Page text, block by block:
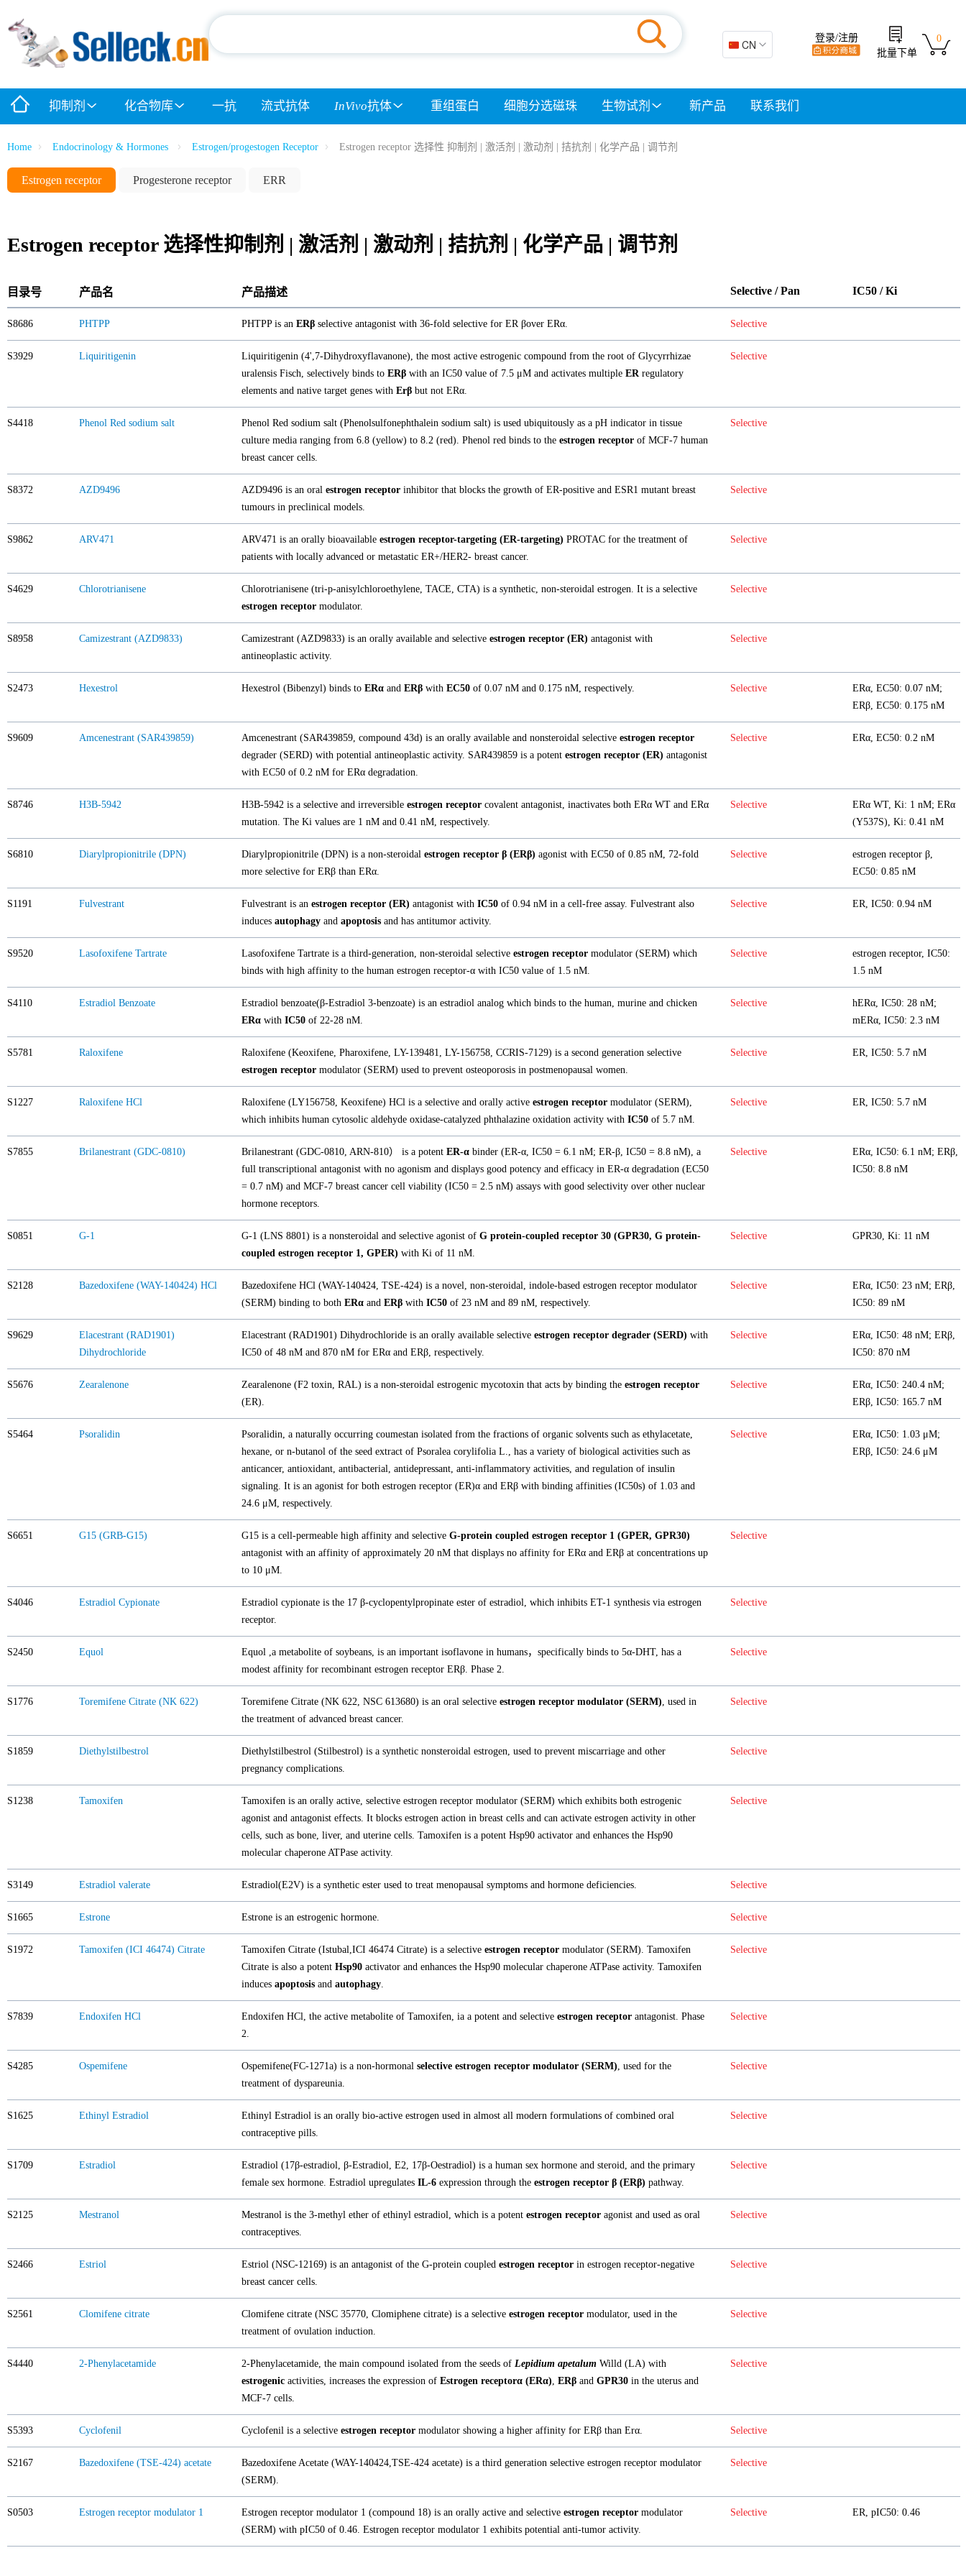
🇨🇳 CN
0
批量下单
登录/注册
抑制剂 化合物库 一抗 流式抗体 InVivo抗体 重组蛋白 细胞分选磁珠 生物试剂 新产品 联系我们
Home Endocrinology & Hormones Estrogen/progestogen Receptor Estrogen receptor 选择性 抑制剂 | 激活剂 | 激动剂 | 拮抗剂 | 化学产品 | 调节剂
Estrogen receptor Progesterone receptor ERR
Estrogen receptor 选择性抑制剂 | 激活剂 | 激动剂 | 拮抗剂 | 化学产品 | 调节剂
目录号 产品名 产品描述 Selective / Pan IC50 / Ki
S8686 PHTPP PHTPP is an ERβ selective antagonist with 36-fold selective for ER βover ERα. Selective
S3929 Liquiritigenin
Liquiritigenin (4',7-Dihydroxyflavanone), the most active estrogenic compound from the root of Glycyrrhizae
uralensis Fisch, selectively binds to ERβ with an IC50 value of 7.5 μM and activates multiple ERregulatory
elements and native target genes with Erβ but not ERα.
Selective
S4418 Phenol Red sodium salt
Phenol Red sodium salt (Phenolsulfonephthalein sodium salt) is used ubiquitously as a pH indicator in tissue
culture media ranging from 6.8 (yellow) to 8.2 (red). Phenol red binds to the estrogen receptor of MCF-7 human
breast cancer cells.
Selective
S8372 AZD9496 AZD9496 is an oral estrogen receptor inhibitor that blocks the growth of ER-positive and ESR1 mutant breast
tumours in preclinical models.
Selective
S9862 ARV471 ARV471 is an orally bioavailable estrogen receptor-targeting (ER-targeting) PROTAC for the treatment of
patients with locally advanced or metastatic ER+/HER2- breast cancer.
Selective
S4629 Chlorotrianisene
Chlorotrianisene (tri-p-anisylchloroethylene, TACE, CTA) is a synthetic, non-steroidal estrogen. It is a selective
estrogen receptor modulator.
Selective
S8958 Camizestrant (AZD9833) Camizestrant (AZD9833) is an orally available and selective estrogen receptor (ER) antagonist with
antineoplastic activity.
Selective
S2473 Hexestrol Hexestrol (Bibenzyl) binds to ERα and ERβ with EC50 of 0.07 nM and 0.175 nM, respectively. Selective
ERα, EC50: 0.07 nM;
ERβ, EC50: 0.175 nM
S9609 Amcenestrant (SAR439859) Amcenestrant (SAR439859, compound 43d) is an orally available and nonsteroidal selective estrogen receptor
degrader (SERD) with potential antineoplastic activity. SAR439859 is a potent estrogen receptor (ER) antagonist
with EC50 of 0.2 nM for ERα degradation.
Selective ERα, EC50: 0.2 nM
S8746 H3B-5942 H3B-5942 is a selective and irreversible estrogen receptor covalent antagonist, inactivates both ERα WT and ERα
mutation. The Ki values are 1 nM and 0.41 nM, respectively.
Selective
ERα WT, Ki: 1 nM; ERα
(Y537S), Ki: 0.41 nM
S6810 Diarylpropionitrile (DPN) Diarylpropionitrile (DPN) is a non-steroidal estrogen receptor β (ERβ) agonist with EC50 of 0.85 nM, 72-fold
more selective for ERβ than ERα.
Selective
estrogen receptor β,
EC50: 0.85 nM
S1191 Fulvestrant Fulvestrant is an estrogen receptor (ER) antagonist with IC50 of 0.94 nM in a cell-free assay. Fulvestrant also
induces autophagy and apoptosis and has antitumor activity.
Selective ER, IC50: 0.94 nM
S9520 Lasofoxifene Tartrate Lasofoxifene Tartrate is a third-generation, non-steroidal selective estrogen receptor modulator (SERM) which
binds with high affinity to the human estrogen receptor-α with IC50 value of 1.5 nM.
Selective
estrogen receptor, IC50:
1.5 nM
S4110 Estradiol Benzoate
Estradiol benzoate(β-Estradiol 3-benzoate) is an estradiol analog which binds to the human, murine and chicken
ERα with IC50 of 22-28 nM.
Selective
hERα, IC50: 28 nM;
mERα, IC50: 2.3 nM
S5781 Raloxifene
Raloxifene (Keoxifene, Pharoxifene, LY-139481, LY-156758, CCRIS-7129) is a second generation selective
estrogen receptor modulator (SERM) used to prevent osteoporosis in postmenopausal women.
Selective ER, IC50: 5.7 nM
S1227 Raloxifene HCl Raloxifene (LY156758, Keoxifene) HCl is a selective and orally active estrogen receptor modulator (SERM),
which inhibits human cytosolic aldehyde oxidase-catalyzed phthalazine oxidation activity with IC50 of 5.7 nM.
Selective ER, IC50: 5.7 nM
S7855 Brilanestrant (GDC-0810) Brilanestrant (GDC-0810, ARN-810） is a potent ER-α binder (ER-α, IC50 = 6.1 nM; ER-β, IC50 = 8.8 nM), a
full transcriptional antagonist with no agonism and displays good potency and efficacy in ER-α degradation (EC50
= 0.7 nM) and MCF-7 breast cancer cell viability (IC50 = 2.5 nM) assays with good selectivity over other nuclear
hormone receptors.
Selective
ERα, IC50: 6.1 nM; ERβ,
IC50: 8.8 nM
S0851 G-1 G-1 (LNS 8801) is a nonsteroidal and selective agonist of G protein-coupled receptor 30 (GPR30, G protein-
coupled estrogen receptor 1, GPER) with Ki of 11 nM.
Selective GPR30, Ki: 11 nM
S2128 Bazedoxifene (WAY-140424) HCl
Bazedoxifene HCl (WAY-140424, TSE-424) is a novel, non-steroidal, indole-based estrogen receptor modulator
(SERM) binding to both ERα and ERβ with IC50 of 23 nM and 89 nM, respectively.
Selective
ERα, IC50: 23 nM; ERβ,
IC50: 89 nM
S9629
Elacestrant (RAD1901)
Dihydrochloride
Elacestrant (RAD1901) Dihydrochloride is an orally available selective estrogen receptor degrader (SERD) with
IC50 of 48 nM and 870 nM for ERα and ERβ, respectively.
Selective
ERα, IC50: 48 nM; ERβ,
IC50: 870 nM
S5676 Zearalenone Zearalenone (F2 toxin, RAL) is a non-steroidal estrogenic mycotoxin that acts by binding the estrogen receptor
(ER).
Selective
ERα, IC50: 240.4 nM;
ERβ, IC50: 165.7 nM
S5464 Psoralidin
Psoralidin, a naturally occurring coumestan isolated from the fractions of organic solvents such as ethylacetate,
hexane, or n-butanol of the seed extract of Psoralea corylifolia L., has a variety of biological activities such as
anticancer, antioxidant, antibacterial, antidepressant, anti-inflammatory activities, and regulation of insulin
signaling. It is an agonist for both estrogen receptor (ER)α and ERβ with binding affinities (IC50s) of 1.03 and
24.6 μM, respectively.
Selective
ERα, IC50: 1.03 μM;
ERβ, IC50: 24.6 μM
S6651 G15 (GRB-G15) G15 is a cell-permeable high affinity and selective G-protein coupled estrogen receptor 1 (GPER, GPR30)
antagonist with an affinity of approximately 20 nM that displays no affinity for ERα and ERβ at concentrations up
to 10 μM.
Selective
S4046 Estradiol Cypionate
Estradiol cypionate is the 17 β-cyclopentylpropinate ester of estradiol, which inhibits ET-1 synthesis via estrogen
receptor.
Selective
S2450 Equol
Equol ,a metabolite of soybeans, is an important isoflavone in humans，specifically binds to 5α-DHT, has a
modest affinity for recombinant estrogen receptor ERβ. Phase 2.
Selective
S1776 Toremifene Citrate (NK 622) Toremifene Citrate (NK 622, NSC 613680) is an oral selective estrogen receptor modulator (SERM), used in
the treatment of advanced breast cancer.
Selective
S1859 Diethylstilbestrol
Diethylstilbestrol (Stilbestrol) is a synthetic nonsteroidal estrogen, used to prevent miscarriage and other
pregnancy complications.
Selective
S1238 Tamoxifen
Tamoxifen is an orally active, selective estrogen receptor modulator (SERM) which exhibits both estrogenic
agonist and antagonist effects. It blocks estrogen action in breast cells and can activate estrogen activity in other
cells, such as bone, liver, and uterine cells. Tamoxifen is a potent Hsp90 activator and enhances the Hsp90
molecular chaperone ATPase activity.
Selective
S3149 Estradiol valerate Estradiol(E2V) is a synthetic ester used to treat menopausal symptoms and hormone deficiencies. Selective
S1665 Estrone Estrone is an estrogenic hormone. Selective
S1972 Tamoxifen (ICI 46474) Citrate Tamoxifen Citrate (Istubal,ICI 46474 Citrate) is a selective estrogen receptor modulator (SERM). Tamoxifen
Citrate is also a potent Hsp90 activator and enhances the Hsp90 molecular chaperone ATPase activity. Tamoxifen
induces apoptosis and autophagy.
Selective
S7839 Endoxifen HCl Endoxifen HCl, the active metabolite of Tamoxifen, ia a potent and selective estrogen receptor antagonist. Phase
2.
Selective
S4285 Ospemifene Ospemifene(FC-1271a) is a non-hormonal selective estrogen receptor modulator (SERM), used for the
treatment of dyspareunia.
Selective
S1625 Ethinyl Estradiol
Ethinyl Estradiol is an orally bio-active estrogen used in almost all modern formulations of combined oral
contraceptive pills.
Selective
S1709 Estradiol
Estradiol (17β-estradiol, β-Estradiol, E2, 17β-Oestradiol) is a human sex hormone and steroid, and the primary
female sex hormone. Estradiol upregulates IL-6 expression through the estrogen receptor β (ERβ) pathway.
Selective
S2125 Mestranol Mestranol is the 3-methyl ether of ethinyl estradiol, which is a potent estrogen receptor agonist and used as oral
contraceptives.
Selective
S2466 Estriol Estriol (NSC-12169) is an antagonist of the G-protein coupled estrogen receptor in estrogen receptor-negative
breast cancer cells.
Selective
S2561 Clomifene citrate Clomifene citrate (NSC 35770, Clomiphene citrate) is a selective estrogen receptor modulator, used in the
treatment of ovulation induction.
Selective
S4440 2-Phenylacetamide 2-Phenylacetamide, the main compound isolated from the seeds of Lepidium apetalum Willd (LA) with
estrogenic activities, increases the expression of Estrogen receptorα (ERα), ERβ and GPR30 in the uterus and
MCF-7 cells.
Selective
S5393 Cyclofenil Cyclofenil is a selective estrogen receptor modulator showing a higher affinity for ERβ than Erα. Selective
S2167 Bazedoxifene (TSE-424) acetate
Bazedoxifene Acetate (WAY-140424,TSE-424 acetate) is a third generation selective estrogen receptor modulator
(SERM).
Selective
S0503 Estrogen receptor modulator 1 Estrogen receptor modulator 1 (compound 18) is an orally active and selective estrogen receptor modulator
(SERM) with pIC50 of 0.46. Estrogen receptor modulator 1 exhibits potential anti-tumor activity.
Selective ER, pIC50: 0.46